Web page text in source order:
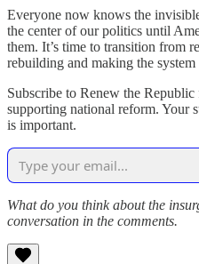
Everyone now knows the
the center of our politics until
them. It’s time to transition from
rebuilding and making the
Subscribe to Renew the
supporting national reform. Your
is important.
What do you think about the
conversation in the comments.